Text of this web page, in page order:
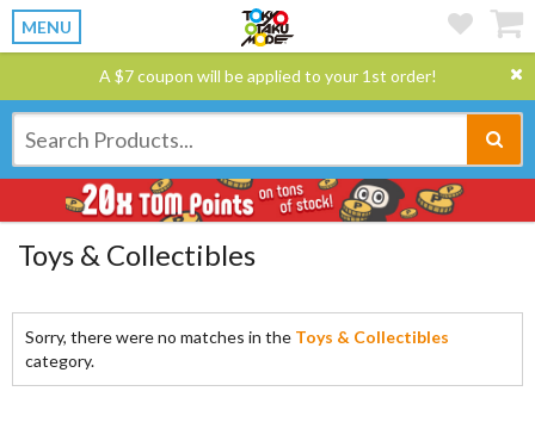
MENU
A $7 coupon will be applied to your 1st order!
Toys & Collectibles
Sorry, there were no matches in the Toys & Collectibles
category.